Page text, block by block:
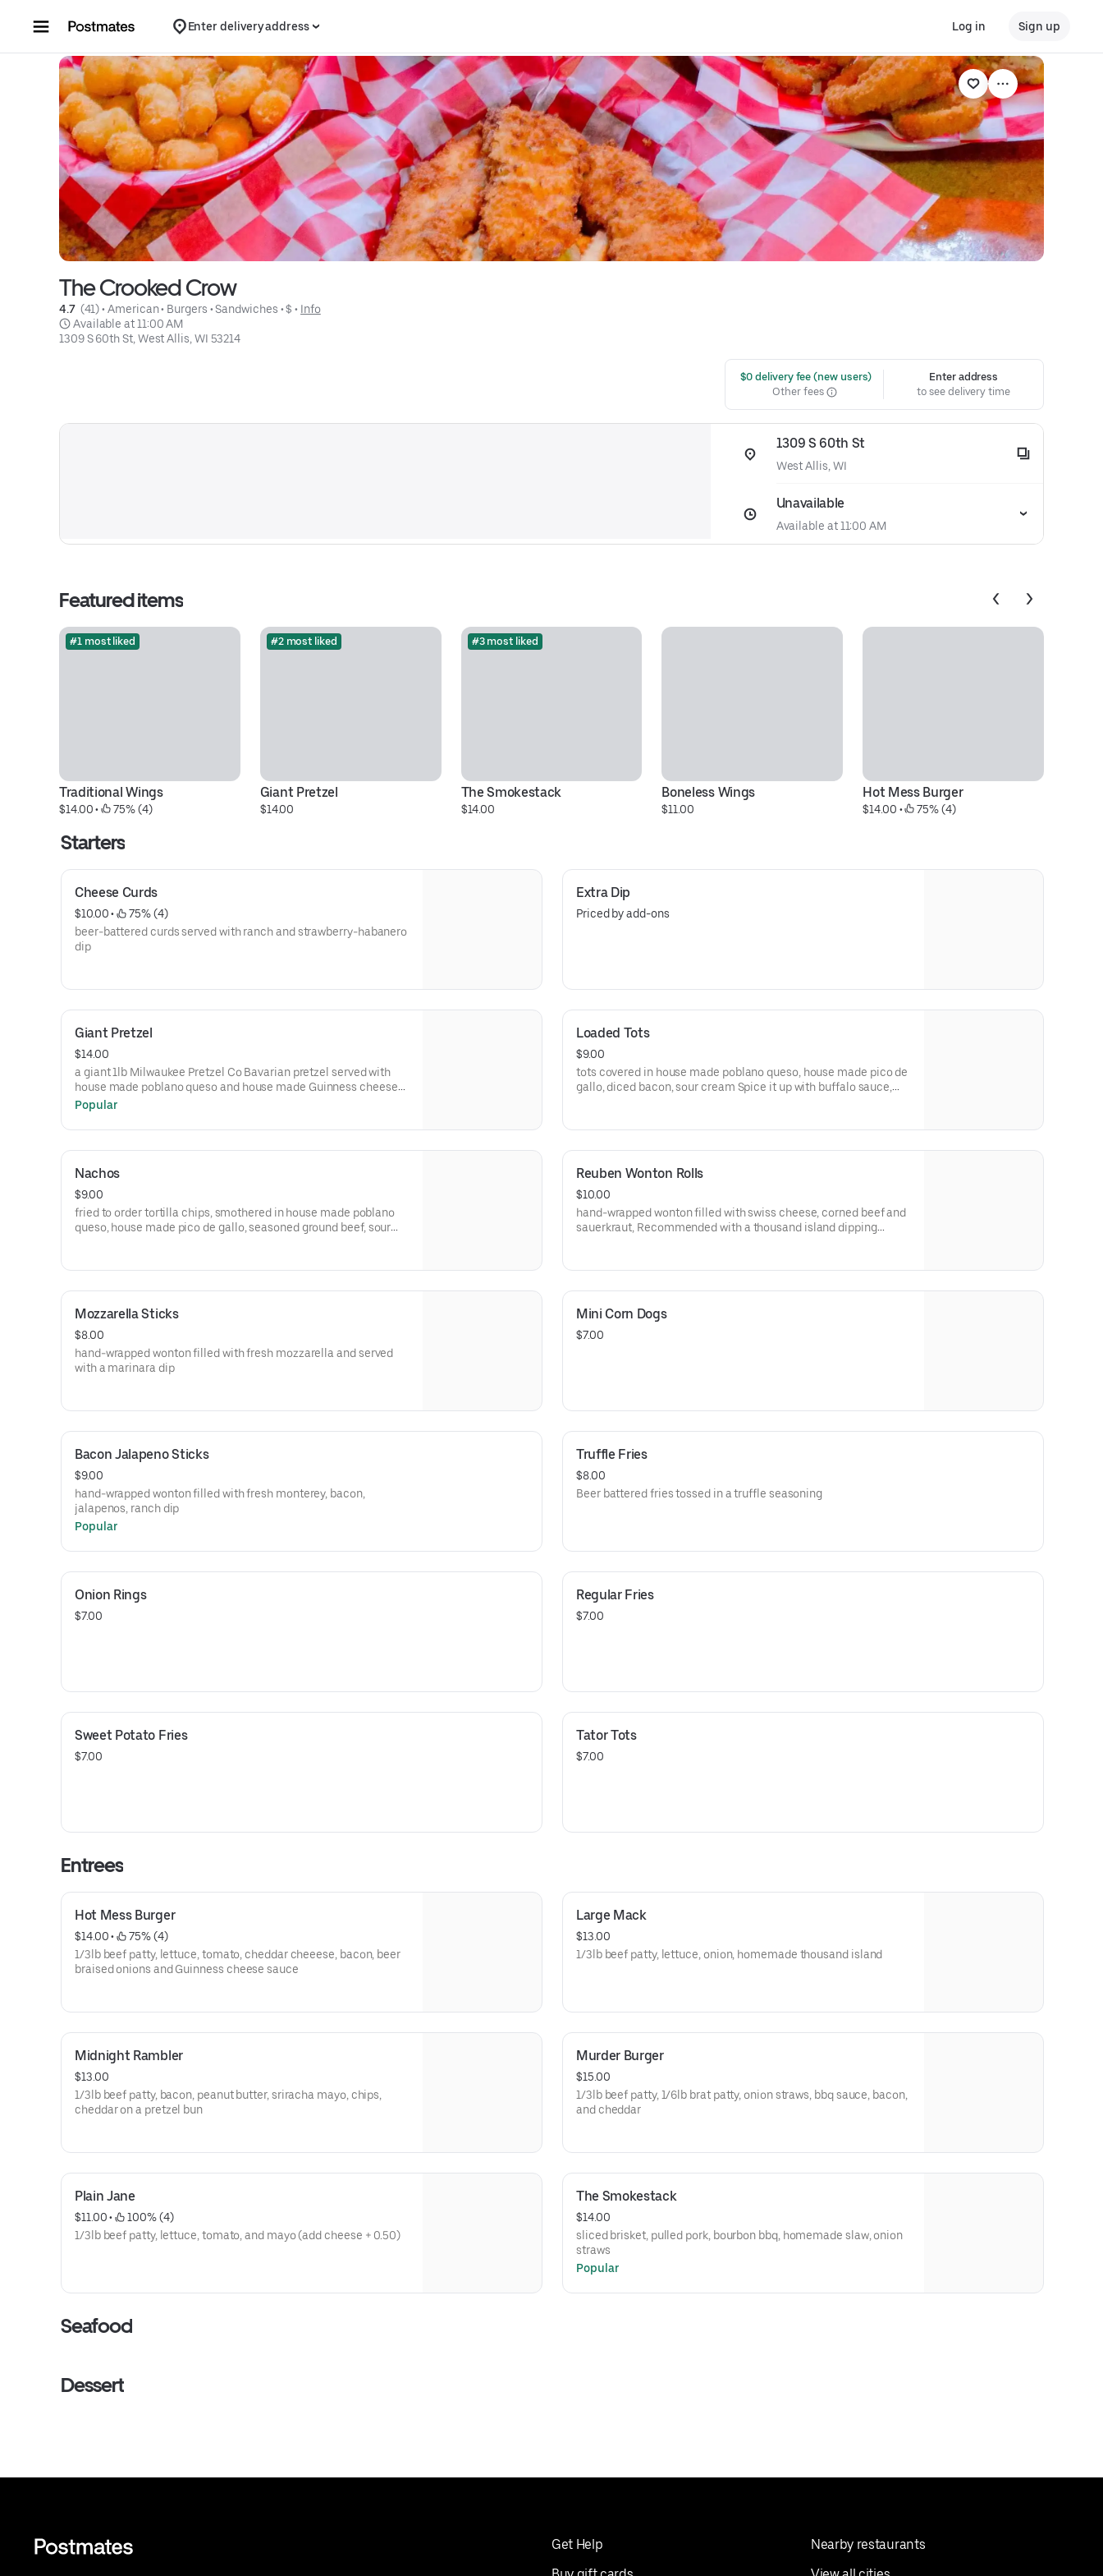
Enter delivery address Log in Sign up
The Crooked Crow
4.7 (41) • American • Burgers • Sandwiches • $ • Info
Available at 11:00 AM
1309 S 60th St, West Allis, WI 53214
$0 delivery fee (new users)
Other fees
Enter address
to see delivery time
1309 S 60th St
West Allis, WI
Unavailable
Available at 11:00 AM
Featured items
#1 most liked
Traditional Wings
$14.00 • 75% (4)
#2 most liked
Giant Pretzel
$14.00
#3 most liked
The Smokestack
$14.00
Boneless Wings
$11.00
Hot Mess Burger
$14.00 • 75% (4)
Starters
Cheese Curds
$10.00 •
75% (4)
beer-battered curds served with ranch and strawberry-habanero
dip
Extra Dip
Priced by add-ons
Giant Pretzel
$14.00
a giant 1lb Milwaukee Pretzel Co Bavarian pretzel served with
house made poblano queso and house made Guinness cheese
sauce
Popular
Loaded Tots
$9.00
tots covered in house made poblano queso, house made pico de
gallo, diced bacon, sour cream Spice it up with buffalo sauce,
Nachos
$9.00
fried to order tortilla chips, smothered in house made poblano
queso, house made pico de gallo, seasoned ground beef, sour
Reuben Wonton Rolls
$10.00
hand-wrapped wonton filled with swiss cheese, corned beef and
sauerkraut, Recommended with a thousand island dipping
Mozzarella Sticks
$8.00
hand-wrapped wonton filled with fresh mozzarella and served
with a marinara dip
Mini Corn Dogs
$7.00
Bacon Jalapeno Sticks
$9.00
hand-wrapped wonton filled with fresh monterey, bacon,
jalapenos, ranch dip
Popular
Truffle Fries
$8.00
Beer battered fries tossed in a truffle seasoning
Onion Rings
$7.00
Regular Fries
$7.00
Sweet Potato Fries
$7.00
Tator Tots
$7.00
Entrees
Hot Mess Burger
$14.00 •
75% (4)
1/3lb beef patty, lettuce, tomato, cheddar cheeese, bacon, beer
braised onions and Guinness cheese sauce
Large Mack
$13.00
1/3lb beef patty, lettuce, onion, homemade thousand island
Midnight Rambler
$13.00
1/3lb beef patty, bacon, peanut butter, sriracha mayo, chips,
cheddar on a pretzel bun
Murder Burger
$15.00
1/3lb beef patty, 1/6lb brat patty, onion straws, bbq sauce, bacon,
and cheddar
Plain Jane
$11.00 •
100% (4)
1/3lb beef patty, lettuce, tomato, and mayo (add cheese + 0.50)
The Smokestack
$14.00
sliced brisket, pulled pork, bourbon bbq, homemade slaw, onion
straws
Popular
Seafood
Dessert
Get Help
Nearby restaurants